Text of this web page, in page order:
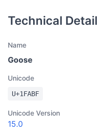
Technical
Name
Goose
Unicode
U+1FABF
Unicode Version
15.0